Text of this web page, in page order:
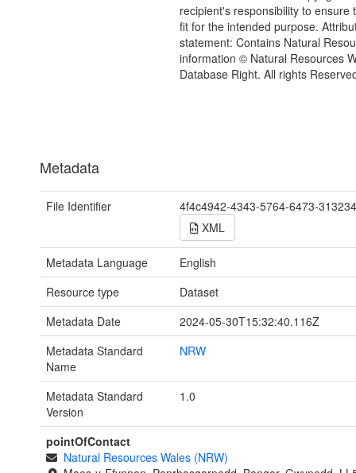
recipient's responsibility to ensure
fit for the intended purpose.
statement: Contains Natural
information © Natural Resources
Database Right. All rights
Metadata
File Identifier
4f4c4942-4343-5764-6473-
XML
Metadata Language
English
Resource type
Dataset
Metadata Date
2024-05-30T15:32:40.116Z
Metadata Standard
Name
NRW
Metadata Standard
Version
1.0
pointOfContact
Natural Resources Wales (NRW)